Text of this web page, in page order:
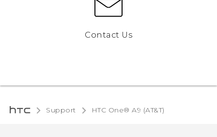
Contact Us
Support HTC One® A9 (AT&T)‎